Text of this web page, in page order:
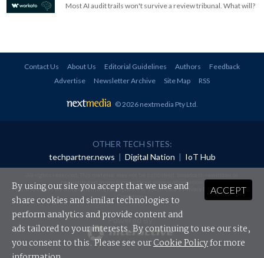
Most AI audit trails won't survive a review tribunal. What will?
Contact Us About Us Editorial Guidelines Authors
Feedback
Advertise
Newsletter Archive Site Map RSS
© 2026 nextmedia Pty Ltd
OTHER TECH SITES:
techpartner.news | Digital Nation | IoT Hub
redistributed in any form without prior authorisation.
Your use of this website constitutes acceptance of nextmedia'sPrivacy Policyand Terms &
Conditions.
Powered By
ACCEPT
By using our site you accept that we use and
share cookies and similar technologies to
perform analytics and provide content and
ads tailored to your interests. By continuing to use our site,
you consent to this. Please see ourCookie Policyfor more